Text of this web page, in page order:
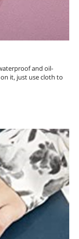
and oil-
it, just use cloth to